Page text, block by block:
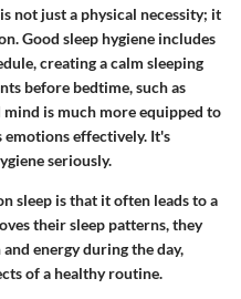
not just a physical necessity; it
Good sleep hygiene includes
creating a calm sleeping
before bedtime, such as
is much more equipped to
emotions effectively. It's
seriously.
sleep is that it often leads to a
their sleep patterns, they
energy during the day,
of a healthy routine.